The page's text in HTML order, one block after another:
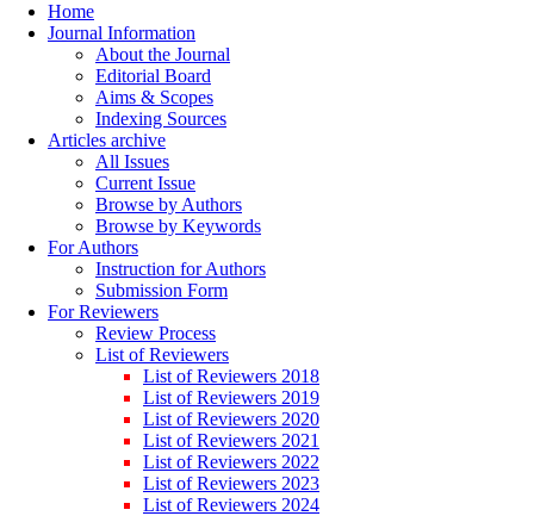
Home
Journal Information
About the Journal
Editorial Board
Aims & Scopes
Indexing Sources
Articles archive
All Issues
Current Issue
Browse by Authors
Browse by Keywords
For Authors
Instruction for Authors
Submission Form
For Reviewers
Review Process
List of Reviewers
List of Reviewers 2018
List of Reviewers 2019
List of Reviewers 2020
List of Reviewers 2021
List of Reviewers 2022
List of Reviewers 2023
List of Reviewers 2024